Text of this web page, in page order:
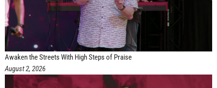
Awaken the Streets With High Steps of Praise
August 2, 2026